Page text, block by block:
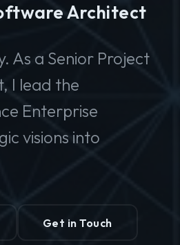
Architect
As a Senior Project
I lead the
Enterprise
visions into
Get in Touch